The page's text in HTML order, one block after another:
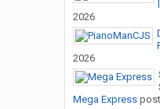
2026
2026
Mega Express